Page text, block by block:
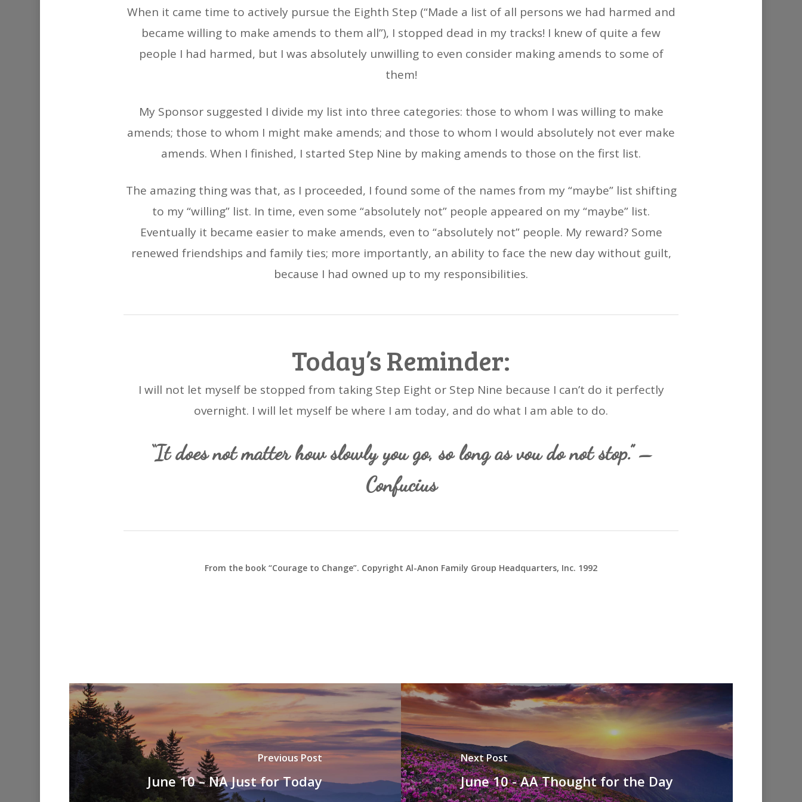
When it came time to actively pursue the Eighth Step (“Made a list of all persons we had harmed and
became willing to make amends to them all”), I stopped dead in my tracks! I knew of quite a few
people I had harmed, but I was absolutely unwilling to even consider making amends to some of
them!
My Sponsor suggested I divide my list into three categories: those to whom I was willing to make
amends; those to whom I might make amends; and those to whom I would absolutely not ever make
amends. When I finished, I started Step Nine by making amends to those on the first list.
The amazing thing was that, as I proceeded, I found some of the names from my “maybe” list shifting
to my “willing” list. In time, even some “absolutely not” people appeared on my “maybe” list.
Eventually it became easier to make amends, even to “absolutely not” people. My reward? Some
renewed friendships and family ties; more importantly, an ability to face the new day without guilt,
because I had owned up to my responsibilities.
Today’s Reminder:
I will not let myself be stopped from taking Step Eight or Step Nine because I can’t do it perfectly
overnight. I will let myself be where I am today, and do what I am able to do.
“It does not matter how slowly you go, so long as vou do not stop.” –
Confucius
From the book “Courage to Change”. Copyright Al-Anon Family Group Headquarters, Inc. 1992
Previous Post
June 10 – NA Just for Today
Next Post
June 10 - AA Thought for the Day